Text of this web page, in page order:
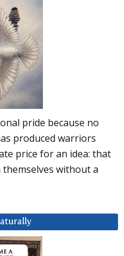
pride because no
produced warriors
price for an idea: that
without a